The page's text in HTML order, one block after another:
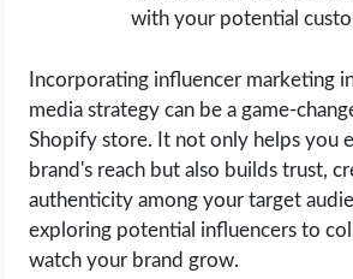
with your potential
Incorporating influencer marketing
media strategy can be a game-
Shopify store. It not only helps you
brand's reach but also builds trust,
authenticity among your target
exploring potential influencers to
watch your brand grow.